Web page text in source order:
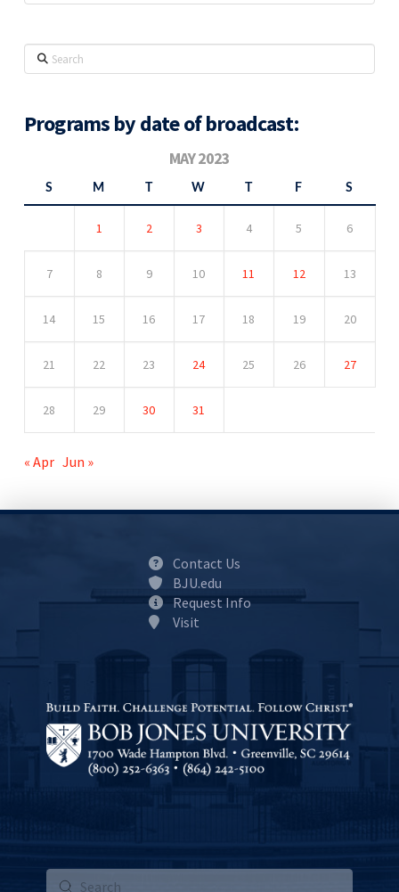
Search
Programs by date of broadcast:
MAY 2023
S M W F S
1 2 3 4 5 6
7 8 9 10 11 12 13
14 15 16 17 18 19 20
21 22 23 24 25 26 27
28 29 30 31
« Apr Jun »
Contact Us
BJU.edu
Request Info
Visit
Submit